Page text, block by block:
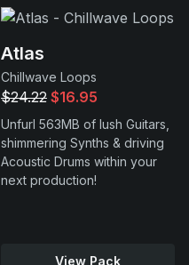
Atlas
Chillwave Loops
$24.22 $16.95
Unfurl 563MB of lush Guitars,
shimmering Synths & driving
Acoustic Drums within your
next production!
View Pack